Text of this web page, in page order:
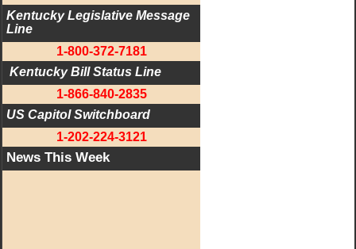
Kentucky Legislative Message
Line
1-800-372-7181
Kentucky Bill Status Line
1-866-840-2835
US Capitol Switchboard
1-202-224-3121
News This Week